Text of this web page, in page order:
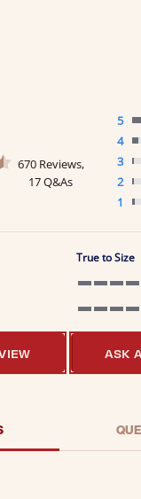
4.7 star rating
670 Reviews,
17 Q&As
5
4
3
2
1
True to Size
ASK